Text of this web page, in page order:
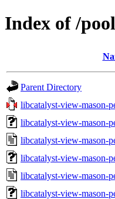
Index of /
Parent Directory
libcatalyst-view-mason-
libcatalyst-view-mason-
libcatalyst-view-mason-
libcatalyst-view-mason-
libcatalyst-view-mason-
libcatalyst-view-mason-